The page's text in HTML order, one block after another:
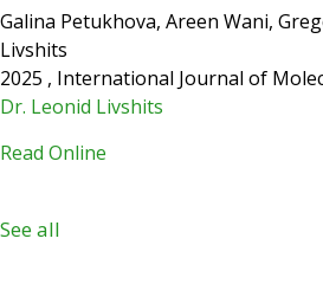
Galina Petukhova, Areen Wani,
Livshits
2025 , International Journal of
Dr. Leonid Livshits
Read Online
See all